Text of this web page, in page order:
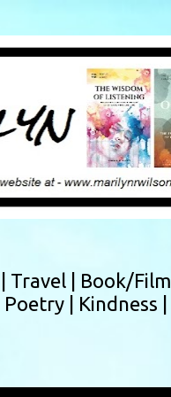
Travel | Book/Film
Poetry | Kindness |